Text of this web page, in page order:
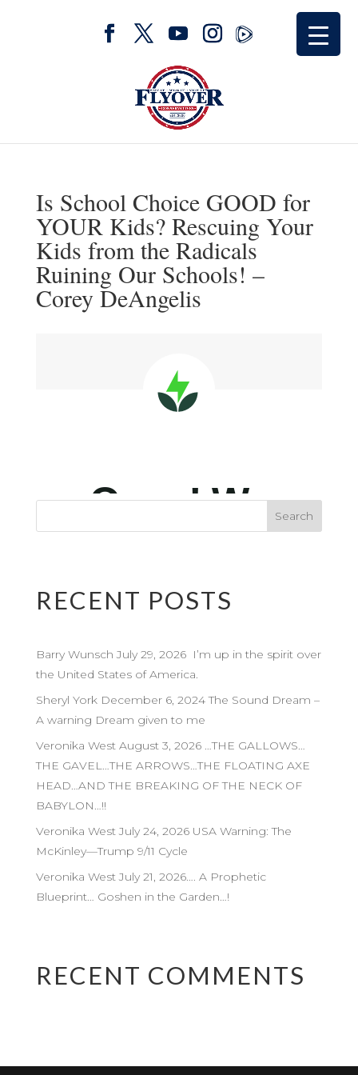
Is School Choice GOOD for
YOUR Kids? Rescuing Your
Kids from the Radicals
Ruining Our Schools! –
Corey DeAngelis
RECENT POSTS
Barry Wunsch July 29, 2026 I’m up in the spirit over
the United States of America.
Sheryl York December 6, 2024 The Sound Dream –
A warning Dream given to me
Veronika West August 3, 2026 …THE GALLOWS…
THE GAVEL…THE ARROWS…THE FLOATING AXE
HEAD…AND THE BREAKING OF THE NECK OF
BABYLON…!!
Veronika West July 24, 2026 USA Warning: The
McKinley—Trump 9/11 Cycle
Veronika West July 21, 2026…. A Prophetic
Blueprint… Goshen in the Garden…!
RECENT COMMENTS